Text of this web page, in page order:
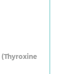
(Thyroxine